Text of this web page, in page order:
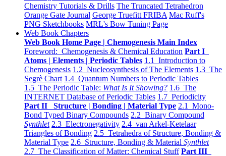
Chemistry Tutorials & Drills The Truncated Tetrahedron
Orange Gate Journal George Truefitt FRIBA Mac Ruff's
PNG Sketchbooks MRL's Bow Tuning Page
Web Book Chapters
Web Book Home Page | Chemogenesis Main Index
Foreword: Chemogenesis & Chemical Education Part I
Atoms | Elements | Periodic Tables 1.1 Introduction to
Chemogenesis 1.2 Nucleosynthesis of The Elements 1.3 The
Segrè Chart 1.4 Quantum Numbers to Periodic Tables
1.5 The Periodic Table: What Is It Showing? 1.6 The
INTERNET Database of Periodic Tables 1.7 Periodicity
Part II Structure | Bonding | Material Type 2.1 Mono-
Bond Typed Binary Compounds 2.2 Binary Compound
Synthlet 2.3 Electronegativity 2.4 van Arkel-Ketelaar
Triangles of Bonding 2.5 Tetrahedra of Structure, Bonding &
Material Type 2.6 Structure, Bonding & Material Synthlet
2.7 The Classification of Matter: Chemical Stuff Part III